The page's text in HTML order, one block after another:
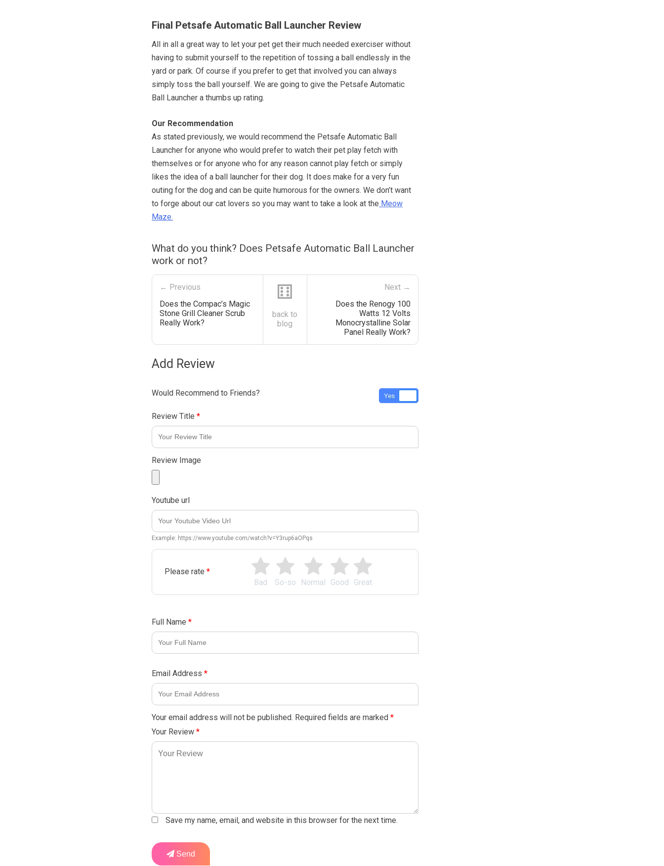
Final Petsafe Automatic Ball Launcher Review
All in all a great way to let your pet get their much needed exerciser without
having to submit yourself to the repetition of tossing a ball endlessly in the
yard or park. Of course if you prefer to get that involved you can always
simply toss the ball yourself. We are going to give the Petsafe Automatic
Ball Launcher a thumbs up rating.
Our Recommendation
As stated previously, we would recommend the Petsafe Automatic Ball
Launcher for anyone who would prefer to watch their pet play fetch with
themselves or for anyone who for any reason cannot play fetch or simply
likes the idea of a ball launcher for their dog. It does make for a very fun
outing for the dog and can be quite humorous for the owners. We don’t want
to forge about our cat lovers so you may want to take a look at the Meow
Maze.
What do you think? Does Petsafe Automatic Ball Launcher
work or not?
← Previous
Does the Compac’s Magic
Stone Grill Cleaner Scrub
Really Work?
⚅
back to
blog
Next →
Does the Renogy 100
Watts 12 Volts
Monocrystalline Solar
Panel Really Work?
Add Review
Please rate *
Great
Good
Normal
So-so
Bad
Your email address will not be published. Required fields are marked *
Your Review *
Would Recommend to Friends? Yes
Review Title *
Review Image
Youtube url
Example: https://www.youtube.com/watch?v=Y3rup6aOPqs
Full Name *
Email Address *
Save my name, email, and website in this browser for the next time.
Send